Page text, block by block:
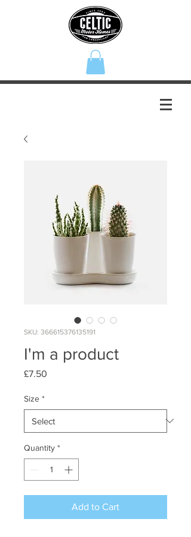
SKU: 366615376135191
I'm a product
£7.50
Size *
Quantity *
Add to Cart